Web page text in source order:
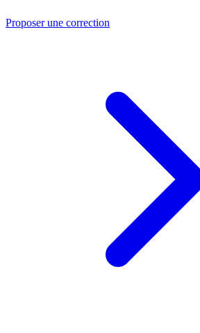
Proposer une correction